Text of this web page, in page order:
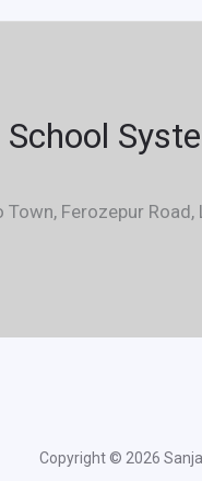
Ferozepur Road,
Copyright © 2026